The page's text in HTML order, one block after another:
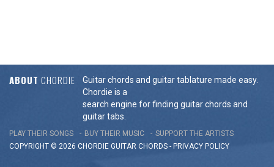
ABOUT CHORDIE
Guitar chords and guitar tablature made easy.
Chordie is a
search engine for finding guitar chords and
guitar tabs.
PLAY THEIR SONGS BUY THEIR MUSIC
SUPPORT THE ARTISTS
COPYRIGHT © 2026 CHORDIE GUITAR CHORDS - PRIVACY POLICY